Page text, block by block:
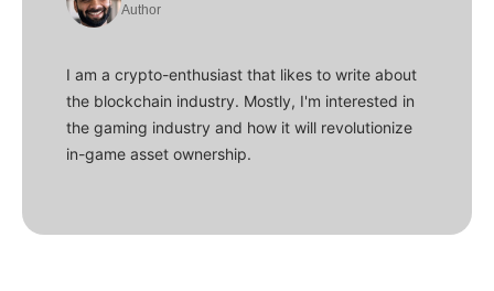
Author
I am a crypto-enthusiast that likes to write about
the blockchain industry. Mostly, I'm interested in
the gaming industry and how it will revolutionize
in-game asset ownership.